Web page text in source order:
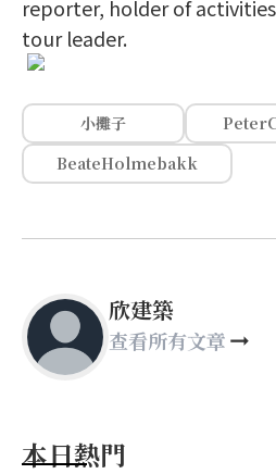
reporter, holder of
tour leader.
小攤子
BeateHolmebakk
欣建築
查看所有文章
本日熱門